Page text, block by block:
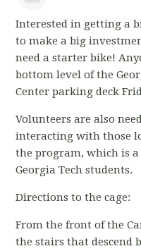
Interested in getting a
to make a big
need a starter bike!
bottom level of the
Center parking deck
Volunteers are also
interacting with those
the program, which is
Georgia Tech students.
Directions to the cage:
From the front of the
the stairs that descend